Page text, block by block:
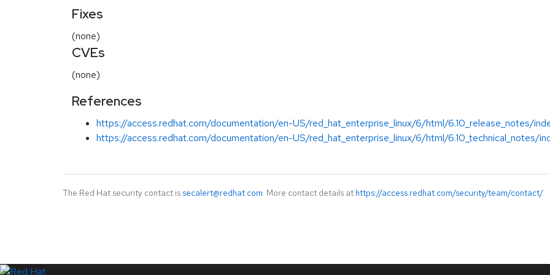
Fixes
(none)
CVEs
(none)
References
https://access.redhat.com/documentation/en-US/red_hat_enterprise_linux/6/html/6.10_release_notes/
https://access.redhat.com/documentation/en-US/red_hat_enterprise_linux/6/html/6.10_technical_notes/
The Red Hat security contact is secalert@redhat.com. More contact details at https://access.redhat.com/security/team/contact/.